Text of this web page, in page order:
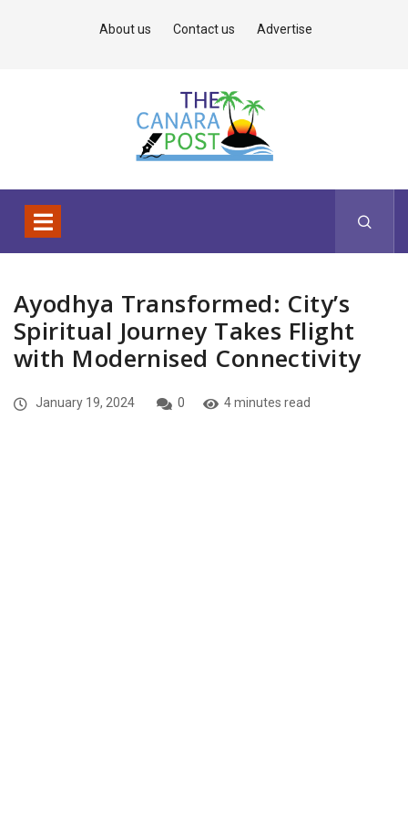
About us Contact us Advertise
Ayodhya Transformed: City’s
Spiritual Journey Takes Flight
with Modernised Connectivity
January 19, 2024 0 4 minutes read